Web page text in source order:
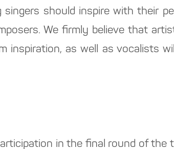
should inspire with their
We firmly believe that
inspiration, as well as vocalists
in the final round of the